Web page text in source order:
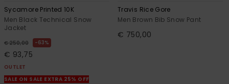
Sycamore Printed 10K
Men Black Technical Snow
Jacket
€ 250,00 63%
€ 93,75
OUTLET
SALE ON SALE EXTRA 25% OFF
Travis Rice Gore
Men Brown Bib Snow Pant
€ 750,00